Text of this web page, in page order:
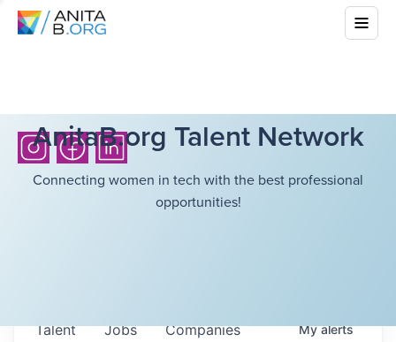
AnitaB.org Talent Network
Connecting women in tech with the best professional
opportunities!
Jobs Companies
Talent Myalerts